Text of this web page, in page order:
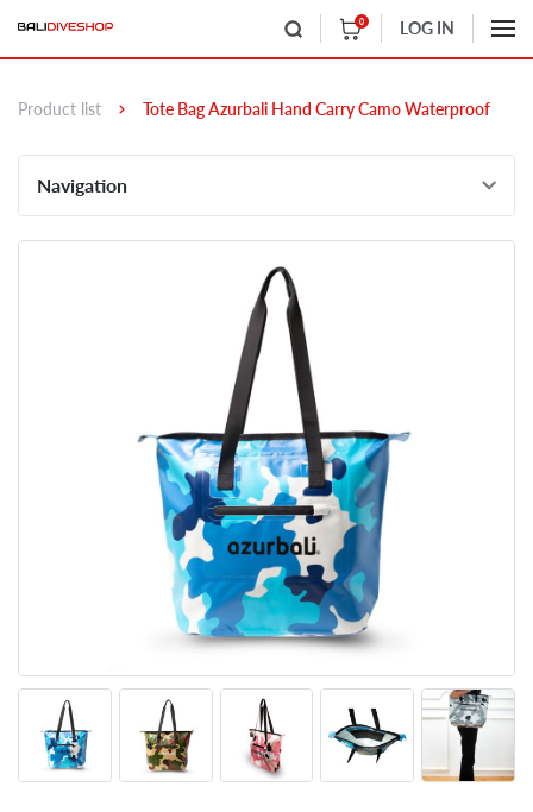
0 LOG IN
Product list Tote Bag Azurbali Hand Carry Camo Waterproof
Navigation